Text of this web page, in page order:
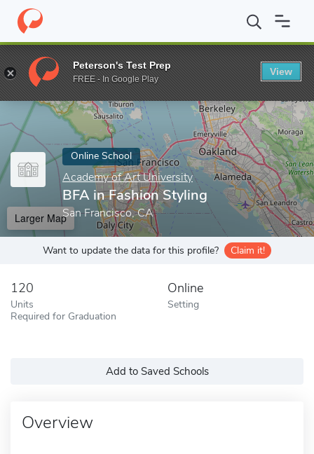
Home Online Schools Academy of Art University BFA in
Enter a keyword
Online School
Academy of Art University
BFA in Fashion Styling
San Francisco, CA
Larger Map
Want to update the data for this profile? Claim it!
120
Units
Required for Graduation
Online
Setting
Add to Saved Schools
Overview
Peterson's Test Prep
FREE - In Google Play
View